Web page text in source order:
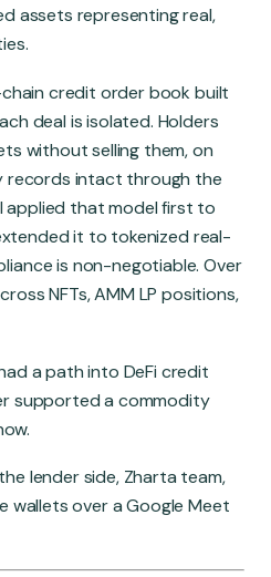
assets representing real,
credit order book built
deal is isolated. Holders
without selling them, on
records intact through the
applied that model first to
it to tokenized real-
is non-negotiable. Over
NFTs, AMM LP positions,
a path into DeFi credit
supported a commodity
lender side, Zharta team,
wallets over a Google Meet